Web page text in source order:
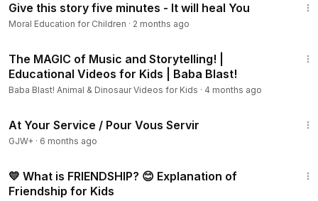
Give this story five minutes - It will heal You
Moral Education for Children · 2 months ago
The MAGIC of Music and Storytelling! |
Educational Videos for Kids | Baba Blast!
Baba Blast! Animal & Dinosaur Videos for Kids · 4 months ago
At Your Service / Pour Vous Servir
GJW+ · 6 months ago
💛 What is FRIENDSHIP? 😊 Explanation of
Friendship for Kids